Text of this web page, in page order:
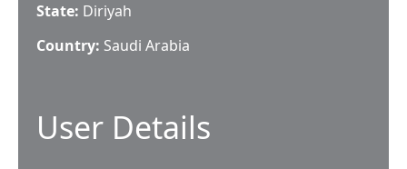
State: Diriyah
Country: Saudi Arabia
User Details